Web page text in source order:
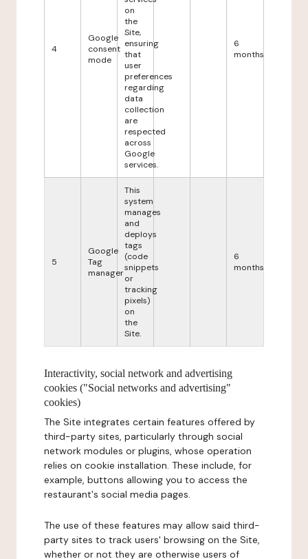
4
Google
consent
mode
on
the
Site,
ensuring
that
user
preferences
regarding
data
collection
are
respected
across
Google
services.
6
months
5
Google
Tag
manager
This
system
manages
and
deploys
tags
(code
snippets
or
tracking
pixels)
on
the
Site.
6
months
Interactivity, social network and advertising
cookies ("Social networks and advertising"
cookies)
The Site integrates certain features offered by
third-party sites, particularly through social
network modules or plugins, whose operation
relies on cookie installation. These include, for
example, buttons allowing you to access the
restaurant's social media pages.
The use of these features may allow said third-
party sites to track users' browsing on the Site,
whether or not they are otherwise users of